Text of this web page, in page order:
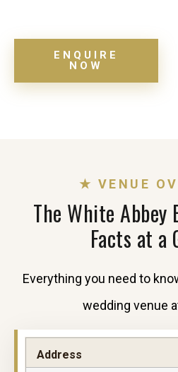
ENQUIRE
NOW
★ VENUE
The White Abbey
Facts at a
Everything you need to
wedding venue
Address